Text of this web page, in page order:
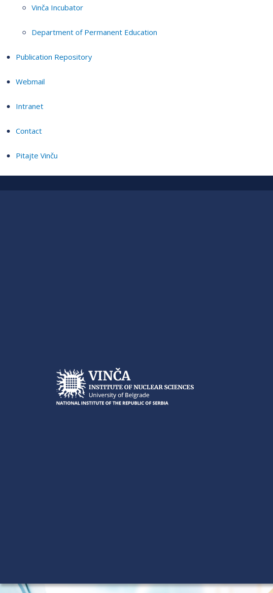
Vinča Incubator
Department of Permanent Education
Publication Repository
Webmail
Intranet
Contact
Pitajte Vinču